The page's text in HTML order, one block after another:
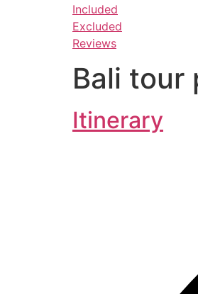
Included
Excluded
Reviews
Bali tour
Itinerary